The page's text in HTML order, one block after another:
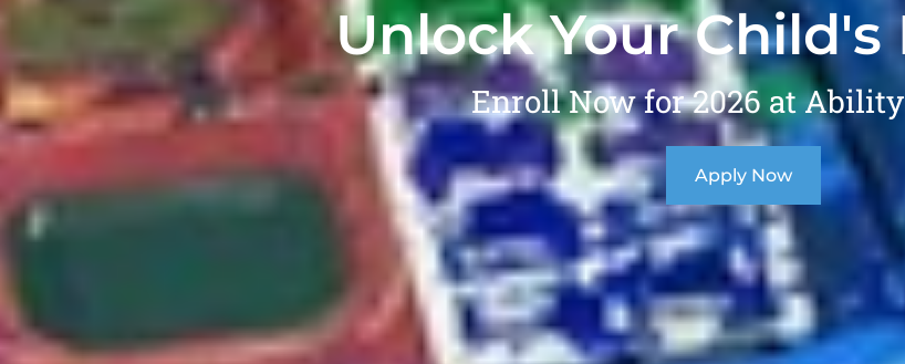
Unlock Your
Enroll Now for 2026 at
Apply Now